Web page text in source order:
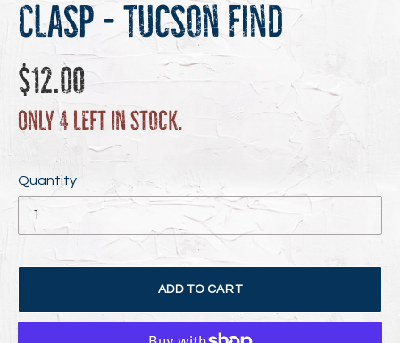
Clasp - Tucson Find
Regular
price
$12.00
Only 4 left in stock.
Quantity
ADD TO CART